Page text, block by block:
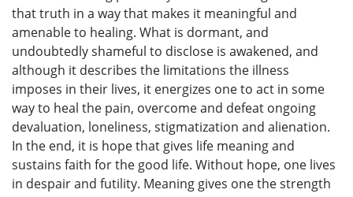
that truth in a way that makes it meaningful and
amenable to healing. What is dormant, and
undoubtedly shameful to disclose is awakened, and
although it describes the limitations the illness
imposes in their lives, it energizes one to act in some
way to heal the pain, overcome and defeat ongoing
devaluation, loneliness, stigmatization and alienation.
In the end, it is hope that gives life meaning and
sustains faith for the good life. Without hope, one lives
in despair and futility. Meaning gives one the strength